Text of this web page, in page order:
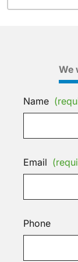
We
Name
Email
Phone